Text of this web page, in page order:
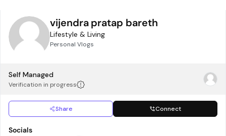
vijendra pratap bareth
Lifestyle & Living
Personal Vlogs
Self Managed
Verification in progress
Share Connect
Socials